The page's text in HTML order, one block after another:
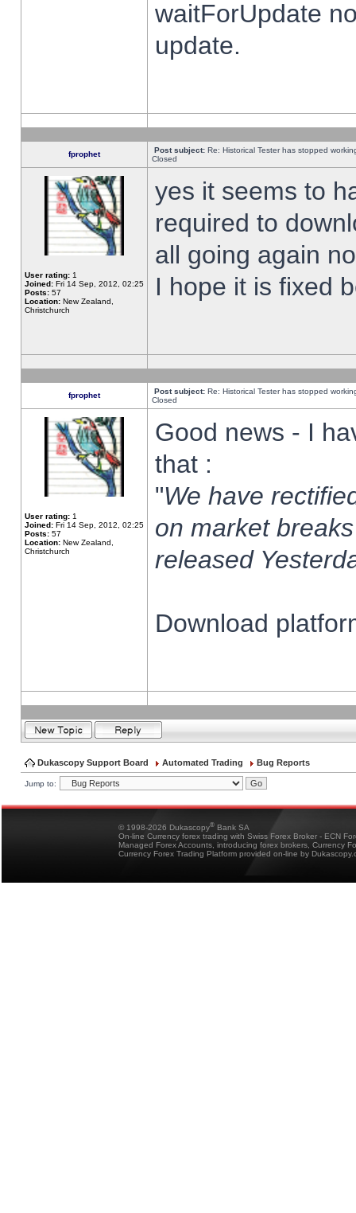
waitForUpdate
update.
fprophet Post subject: Re: Historical Tester has stopped
Closed
User rating: 1
Joined: Fri 14 Sep, 2012, 02:25
Posts: 57
Location: New Zealand,
Christchurch
yes it seems to
required to
all going again
I hope it is fixed
fprophet Post subject: Re: Historical Tester has stopped
Closed
User rating: 1
Joined: Fri 14 Sep, 2012, 02:25
Posts: 57
Location: New Zealand,
Christchurch
Good news - I
that :
"We have
on market
released
Download
Dukascopy Support Board Automated Trading Bug Reports
Jump to:
© 1998-2026 Dukascopy® Bank SA
On-line Currency forex trading with Swiss Forex Broker - ECN
Managed Forex Accounts, introducing forex brokers, Currency
Currency Forex Trading Platform provided on-line by